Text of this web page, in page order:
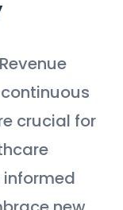
crucial for